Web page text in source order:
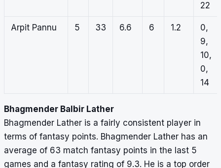
22
Arpit Pannu 5 33 6.6 6 1.2
0,
9,
10,
0,
14
Bhagmender Balbir Lather
Bhagmender Lather is a fairly consistent player in
terms of fantasy points. Bhagmender Lather has an
average of 63 match fantasy points in the last 5
games and a fantasy rating of 9.3. He is a top order